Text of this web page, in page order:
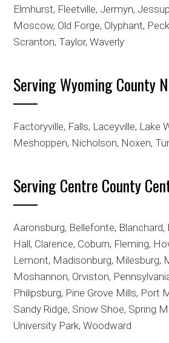
Elmhurst, Fleetville, Jermyn,
Moscow, Old Forge, Olyphant,
Scranton, Taylor, Waverly
Serving Wyoming County
Factoryville, Falls, Laceyville, Lake
Meshoppen, Nicholson, Noxen,
Serving Centre County
Aaronsburg, Bellefonte, Blanchard,
Hall, Clarence, Coburn, Fleming,
Lemont, Madisonburg, Milesburg,
Moshannon, Orviston,
Philipsburg, Pine Grove Mills, Port
Sandy Ridge, Snow Shoe, Spring
University Park, Woodward